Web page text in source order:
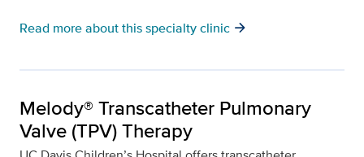
Read more about this specialty clinic arrow_forward
Melody® Transcatheter Pulmonary
Valve (TPV) Therapy